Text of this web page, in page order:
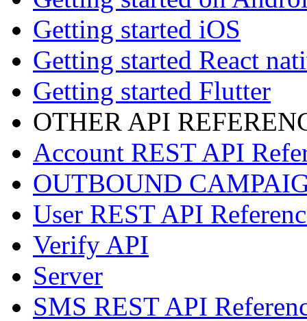
Getting started iOS
Getting started React
Getting started Flutter
OTHER API
Account REST API
OUTBOUND
User REST API
Verify API
Server
SMS REST API